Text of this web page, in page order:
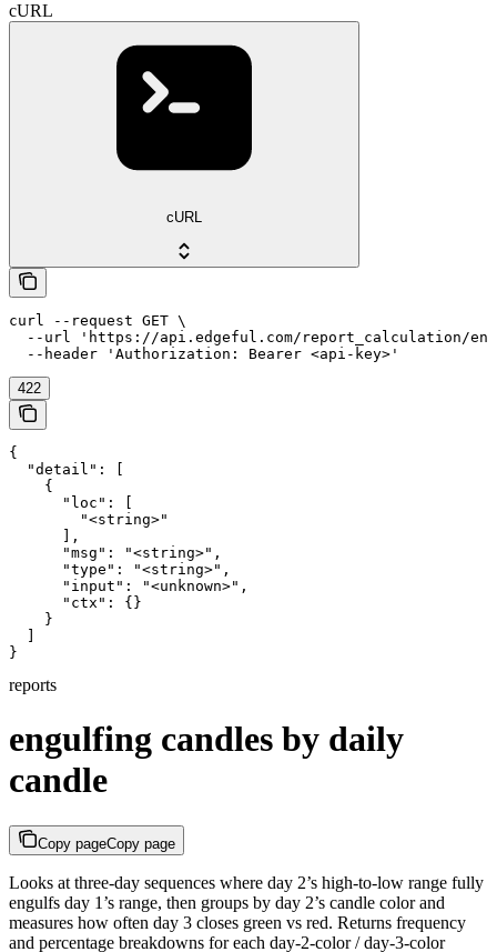
cURL
cURL
curl --request GET \
--url 'https://api.edgeful.com/report_calculation/
  --header 'Authorization: Bearer <api-key>'
422
{
  "detail": [
    {
      "loc": [
        "<string>"
      ],
      "msg": "<string>",
      "type": "<string>",
      "input": "<unknown>",
      "ctx": {}
    }
}
reports
engulfing candles by daily
candle
Copy pageCopy page
Looks at three-day sequences where day 2’s high-to-low range fully
engulfs day 1’s range, then groups by day 2’s candle color and
measures how often day 3 closes green vs red. Returns frequency
and percentage breakdowns for each day-2-color / day-3-color